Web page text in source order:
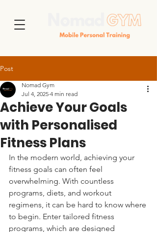
Post
Achieve Your Goals
with Personalised
Fitness Plans
Nomad Gym
Jul 4, 2025 4 min read
In the modern world, achieving your
fitness goals can often feel
overwhelming. With countless
programs, diets, and workout
regimens, it can be hard to know where
to begin. Enter tailored fitness
programs, which are designed